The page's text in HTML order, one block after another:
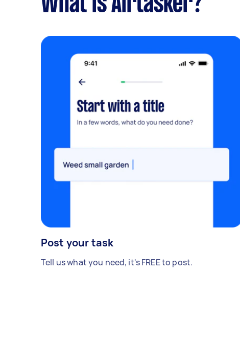
What is Airtasker?
Post your task
Tell us what you need, it's FREE to post.